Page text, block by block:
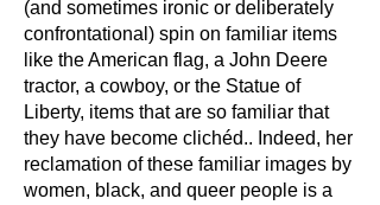
(and sometimes ironic or deliberately
confrontational) spin on familiar items
like the American flag, a John Deere
tractor, a cowboy, or the Statue of
Liberty, items that are so familiar that
they have become clichéd.. Indeed, her
reclamation of these familiar images by
women, black, and queer people is a